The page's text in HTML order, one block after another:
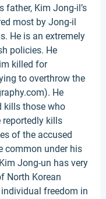
father, Kim Jong-il’s
most by Jong-il
He is an extremely
policies. He
killed for
to overthrow the
He
kills those who
reportedly kills
of the accused
common under his
Jong-un has very
North Korean
freedom in